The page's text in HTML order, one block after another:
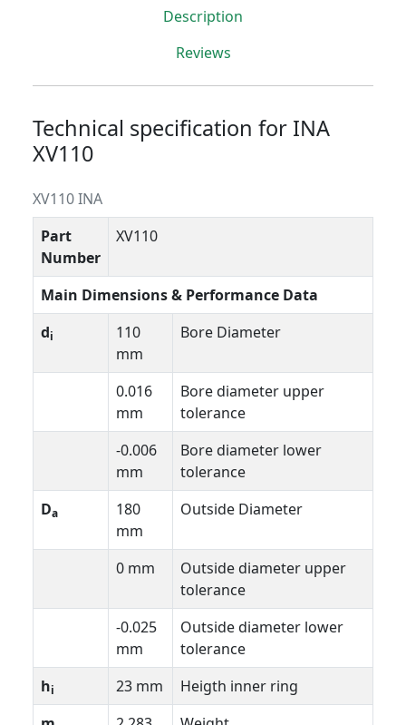
Description
Reviews
Technical specification for INA
XV110
XV110 INA
Part
Number
XV110
Main Dimensions & Performance Data
di
110
mm
Bore Diameter
0.016
mm
Bore diameter upper
tolerance
-0.006
mm
Bore diameter lower
tolerance
Da
180
mm
Outside Diameter
0 mm
Outside diameter upper
tolerance
-0.025
mm
Outside diameter lower
tolerance
hi 23 mm
Heigth inner ring